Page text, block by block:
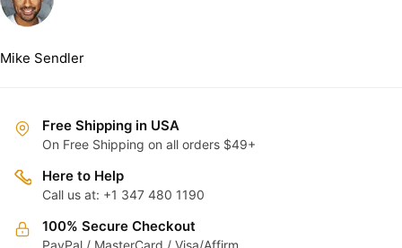
Mike Sendler
Free Shipping in USA
On Free Shipping on all orders $49+
Here to Help
Call us at: +1 347 480 1190
100% Secure Checkout
PayPal / MasterCard / Visa/Affirm